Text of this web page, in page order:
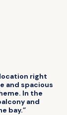
right
and spacious
In the
and
bay.”